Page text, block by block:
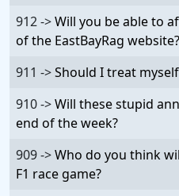
912 ->Will you be able to
of the EastBayRag website?
911 ->Should I treat
910 ->Will these stupid
end of the week?
909 ->Who do you think
F1 race game?